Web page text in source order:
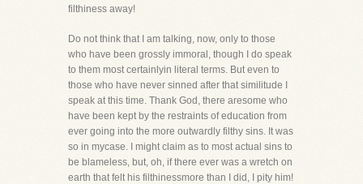
filthiness away!
Do not think that I am talking, now, only to those
who have been grossly immoral, though I do speak
to them most certainlyin literal terms. But even to
those who have never sinned after that similitude I
speak at this time. Thank God, there aresome who
have been kept by the restraints of education from
ever going into the more outwardly filthy sins. It was
so in mycase. I might claim as to most actual sins to
be blameless, but, oh, if there ever was a wretch on
earth that felt his filthinessmore than I did, I pity him!